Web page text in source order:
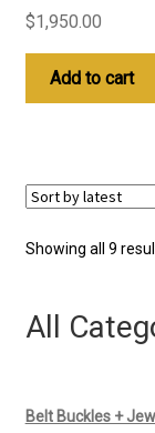
$1,950.00
Add to cart
Showing all 9
All
Belt Buckles +